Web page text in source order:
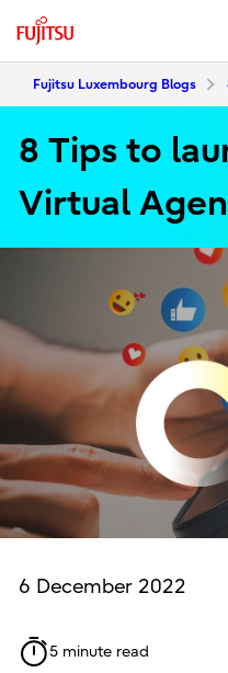
Fujitsu Luxembourg Blogs
8 Tips to
Virtual
6 December 2022
5 minute read